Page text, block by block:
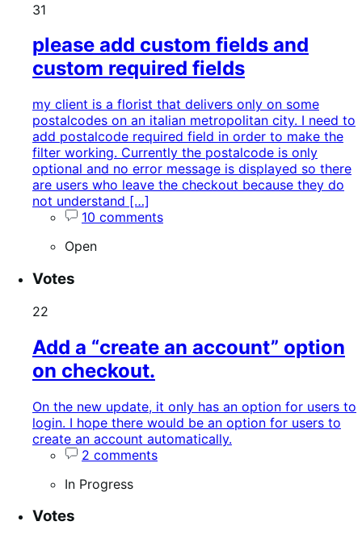
31
please add custom fields and
custom required fields
my client is a florist that delivers only on some
postalcodes on an italian metropolitan city. I need to
add postalcode required field in order to make the
filter working. Currently the postalcode is only
optional and no error message is displayed so there
are users who leave the checkout because they do
not understand […]
10 comments
Open
Votes
22
Add a “create an account” option
on checkout.
On the new update, it only has an option for users to
login. I hope there would be an option for users to
create an account automatically.
2 comments
In Progress
Votes